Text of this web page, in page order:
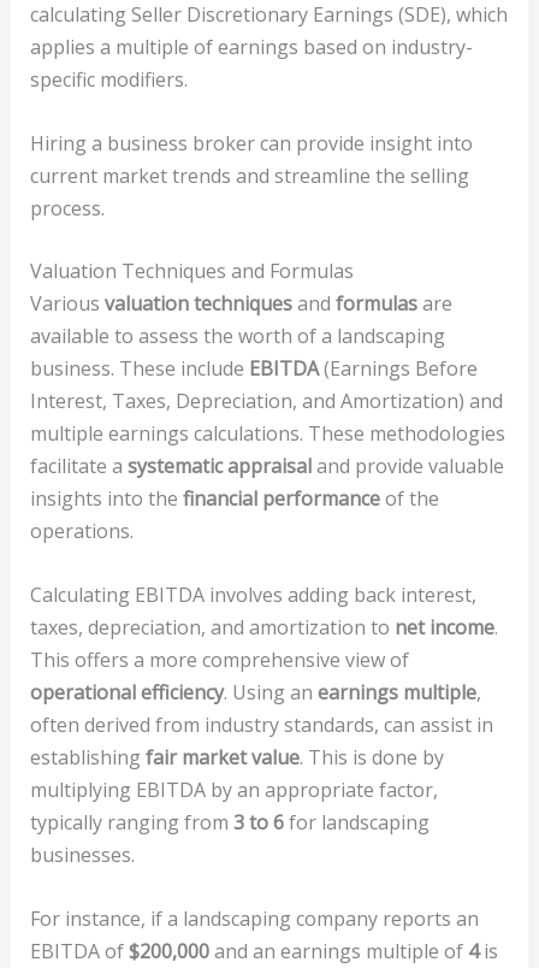
calculating Seller Discretionary Earnings (SDE), which
applies a multiple of earnings based on industry-
specific modifiers.
Hiring a business broker can provide insight into
current market trends and streamline the selling
process.
Valuation Techniques and Formulas
Various valuation techniquesand formulasare
available to assess the worth of a landscaping
business. These include EBITDA(Earnings Before
Interest, Taxes, Depreciation, and Amortization) and
multiple earnings calculations. These methodologies
facilitate a systematic appraisaland provide valuable
insights into the financial performanceof the
operations.
Calculating EBITDA involves adding back interest,
taxes, depreciation, and amortization to net income.
This offers a more comprehensive view of
operational efficiency. Using an earnings multiple,
often derived from industry standards, can assist in
establishingfair market value. This is done by
multiplying EBITDA by an appropriate factor,
typically ranging from 3 to 6for landscaping
businesses.
For instance, if a landscaping company reports an
EBITDA of$200,000and an earnings multiple of 4is